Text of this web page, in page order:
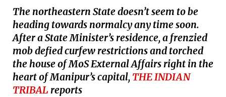
The northeastern State doesn’t seem to be
heading towards normalcy any time soon.
After a State Minister’s residence, a frenzied
mob defied curfew restrictions and torched
the house of MoS External Affairs right in the
heart of Manipur’s capital, THE INDIAN
TRIBAL reports